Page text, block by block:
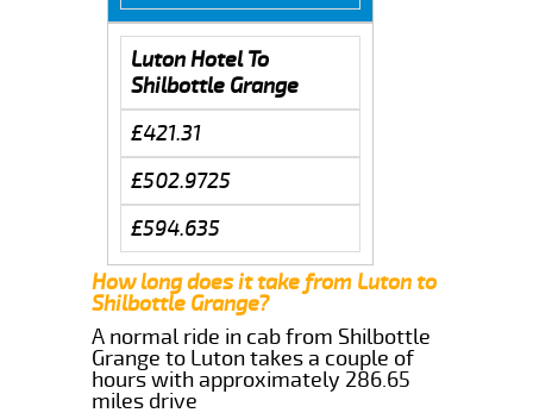
Luton Hotel To
Shilbottle Grange
£421.31
£502.9725
£594.635
How long does it take from Luton to
Shilbottle Grange?
A normal ride in cab from Shilbottle
Grange to Luton takes a couple of
hours with approximately 286.65
miles drive